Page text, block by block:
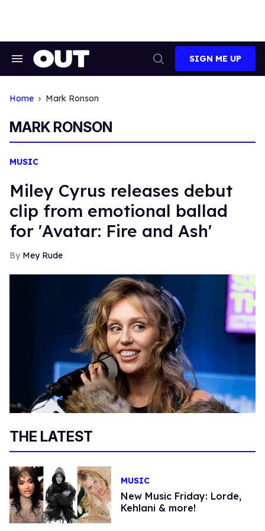
Search
Search
SIGN ME UP
Home Mark Ronson
MARK RONSON
MUSIC
Miley Cyrus releases debut
clip from emotional ballad
for 'Avatar: Fire and Ash'
Mey Rude
THE LATEST
MUSIC
New Music Friday: Lorde,
Kehlani & more!